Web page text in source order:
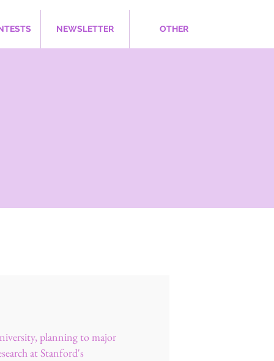
NEWSLETTER OTHER
planning to major
at Stanford's